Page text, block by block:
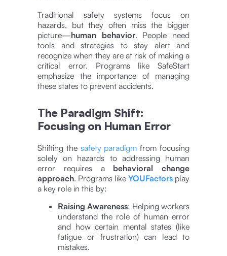
Traditional safety systems focus on
hazards, but they often miss the bigger
picture—human behavior. People need
tools and strategies to stay alert and
recognize when they are at risk of making a
critical error. Programs like SafeStart
emphasize the importance of managing
these states to prevent accidents​.
The Paradigm Shift:
Focusing on Human Error
Shifting the safety paradigm from focusing
solely on hazards to addressing human
error requires a behavioral change
approach. Programs like YOUFactors play
a key role in this by:
Raising Awareness: Helping workers
understand the role of human error
and how certain mental states (like
fatigue or frustration) can lead to
mistakes.